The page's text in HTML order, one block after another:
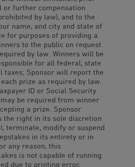
or further compensation
by law), and to the
name, and city and state of
for purposes of providing a
to the public on request
by law. Winners will be
for all federal, state
taxes; Sponsor will report the
prize as required by law.
ID or Social Security
be required from winner
a prize. Sponsor
the right in its sole discretion
terminate, modify or suspend
in its entirety or in
any reason, this
is not capable of running
due to printing error,